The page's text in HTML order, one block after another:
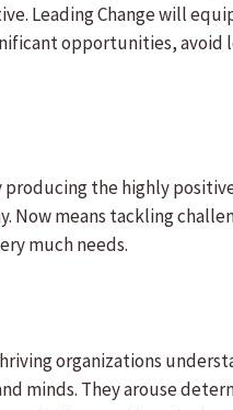
Leading Change will
opportunities, avoid
the highly
Now means tackling
much needs.
organizations
minds. They arouse